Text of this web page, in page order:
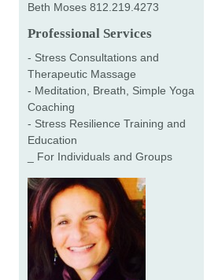
Beth Moses 812.219.4273
Professional Services
- Stress Consultations and
Therapeutic Massage
- Meditation, Breath, Simple Yoga
Coaching
- Stress Resilience Training and
Education
_ For Individuals and Groups